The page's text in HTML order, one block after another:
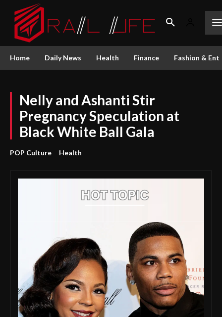
Home Daily News Health Finance Fashion &
Nelly and Ashanti Stir
Pregnancy Speculation at
Black White Ball Gala
POP Culture Health